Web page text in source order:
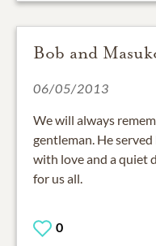
Bob and
06/05/2013
We will always
gentleman. He
with love and a quiet
for us all.
0